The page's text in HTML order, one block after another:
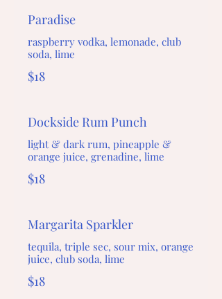
Paradise
raspberry vodka, lemonade, club
soda, lime
$18
Dockside Rum Punch
light & dark rum, pineapple &
orange juice, grenadine, lime
$18
Margarita Sparkler
tequila, triple sec, sour mix, orange
juice, club soda, lime
$18